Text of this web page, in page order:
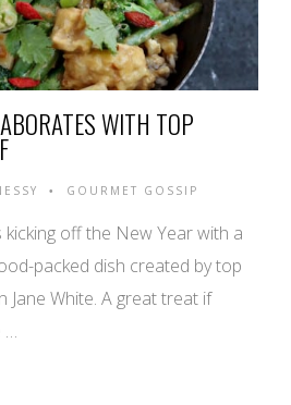
WITH TOP
• GOURMET GOSSIP
kicking off the New Year with a
packed dish created by top
Jane White. A great treat if
…